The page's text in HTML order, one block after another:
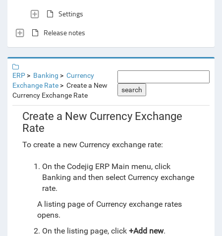
Settings
Release notes
ERP Banking
Currency
Exchange Rate
Create a New
Currency Exchange Rate
search
Create a New Currency Exchange
Rate
To create a new Currency exchange rate:
On the Codejig ERP Main menu, click
Banking and then select Currency exchange
rate.
A listing page of Currency exchange rates
opens.
On the listing page, click +Add new.